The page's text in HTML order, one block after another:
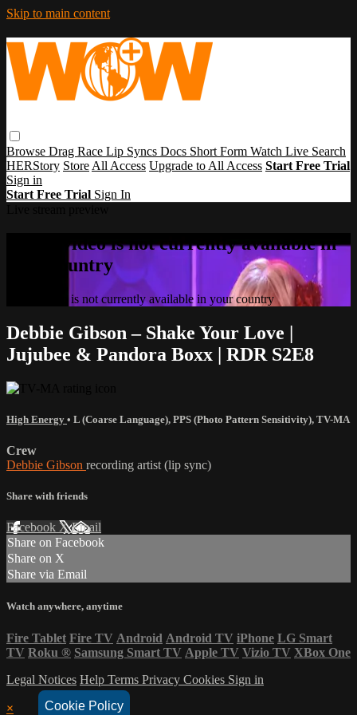
Cookie Policy
Skip to main content
Browse Drag Race Lip Syncs Docs Short Form Watch Live Search
HERStory Store All Access Upgrade to All Access Start Free Trial
Sign in
Start Free Trial Sign In
Sorry, video is not currently available in
your country
Sorry, video is not currently available in your country
Debbie Gibson – Shake Your Love |
Jujubee & Pandora Boxx | RDR S2E8
High Energy • L (Coarse Language), PPS (Photo Pattern Sensitivity), TV-MA
Crew
Debbie Gibson recording artist (lip sync)
Share with friends
Facebook XEmail
Share on Facebook
Share on X
Share via Email
Watch anywhere, anytime
Fire Tablet Fire TV Android Android TV iPhone LG Smart
TV Roku ® Samsung Smart TV Apple TV Vizio TV XBox One
Legal Notices Help Terms Privacy Cookies Sign in
×